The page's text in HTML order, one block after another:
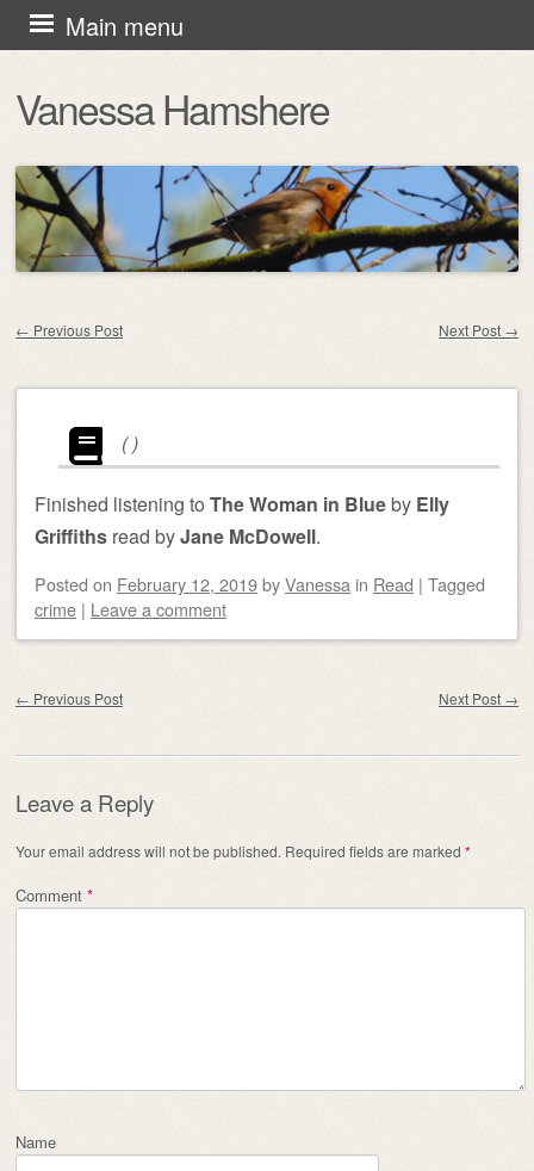
Vanessa Hamshere
Main menu
Skip
to
content
← Previous Post Next Post →
( )
Finished listening to The Woman in Blueby Elly
Griffiths read byJane McDowell.
Posted on February 12, 2019byVanessa in Read | Tagged
crime | Leave a comment
← Previous Post Next Post →
Leave a Reply
Your email address will not be published. Required fields are marked *
Comment *
Name